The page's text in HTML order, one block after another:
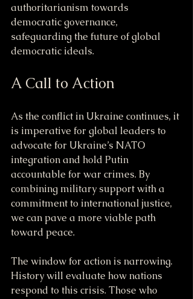
authoritarianism towards
democratic governance,
safeguarding the future of global
democratic ideals.
A Call to Action
As the conflict in Ukraine continues, it
is imperative for global leaders to
advocate for Ukraine’s NATO
integration and hold Putin
accountable for war crimes. By
combining military support with a
commitment to international justice,
we can pave a more viable path
toward peace.
The window for action is narrowing.
History will evaluate how nations
respond to this crisis. Those who